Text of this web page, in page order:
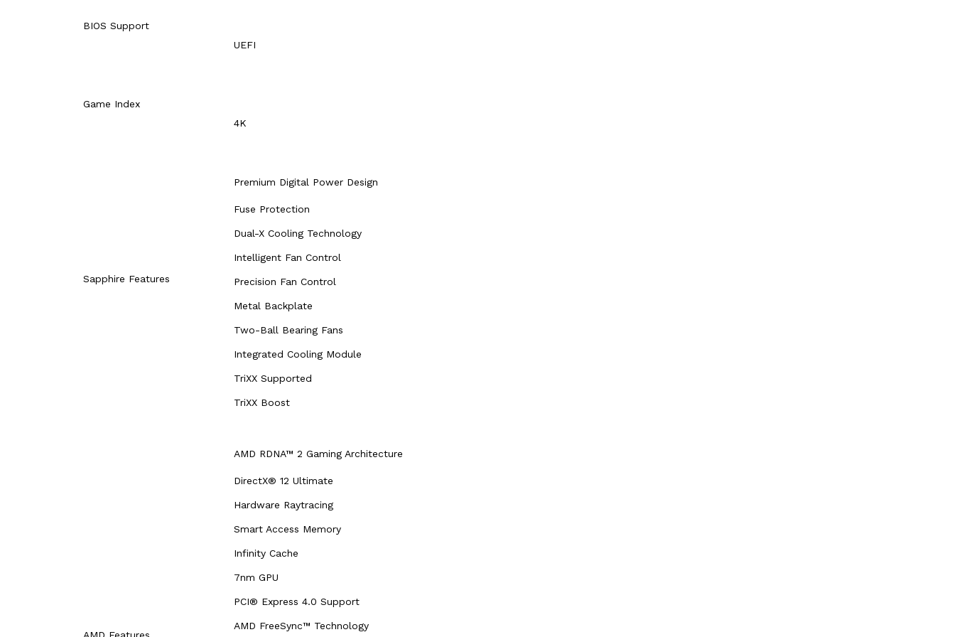
BIOS Support
UEFI
Game Index
4K
Sapphire Features
Premium Digital Power Design
Fuse Protection
Dual-X Cooling Technology
Intelligent Fan Control
Precision Fan Control
Metal Backplate
Two-Ball Bearing Fans
Integrated Cooling Module
TriXX Supported
TriXX Boost
AMD RDNA™ 2 Gaming Architecture
DirectX® 12 Ultimate
Hardware Raytracing
Smart Access Memory
Infinity Cache
7nm GPU
PCI® Express 4.0 Support
AMD FreeSync™ Technology